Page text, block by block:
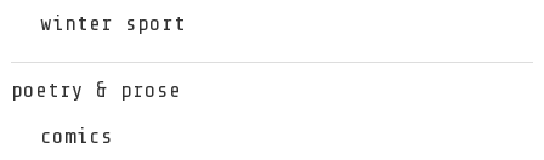
winter sport
poetry & prose
comics